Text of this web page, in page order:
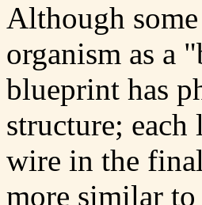
Although
organism as a
blueprint has
structure; each
wire in the
more similar